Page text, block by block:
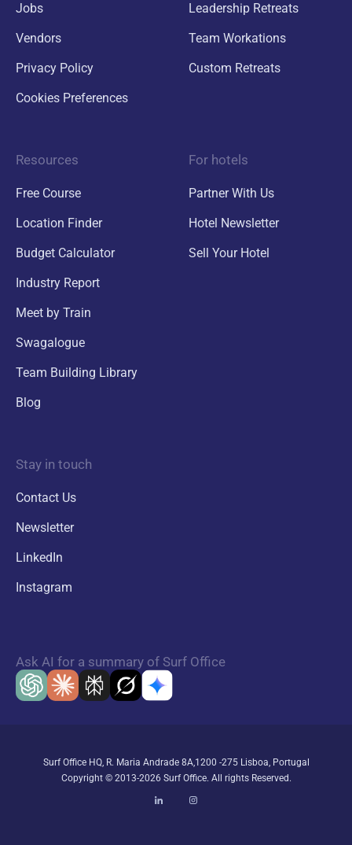
Jobs
Vendors
Privacy Policy
Cookies Preferences
Leadership Retreats
Team Workations
Custom Retreats
Resources
Free Course
Location Finder
Budget Calculator
Industry Report
Meet by Train
Swagalogue
Team Building Library
Blog
For hotels
Partner With Us
Hotel Newsletter
Sell Your Hotel
Stay in touch
Contact Us
Newsletter
LinkedIn
Instagram
Ask AI for a summary of Surf Office
Surf Office HQ, R. Maria Andrade 8A,1200 -275 Lisboa, Portugal
Copyright © 2013-2026 Surf Office. All rights Reserved.